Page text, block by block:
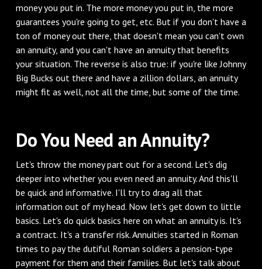
money you put in. The more money you put in, the more
guarantees you're going to get, etc. But if you don't have a
ton of money out there, that doesn't mean you can't own
an annuity, and you can't have an annuity that benefits
your situation. The reverse is also true: if you're like Johnny
Big Bucks out there and have a zillion dollars, an annuity
might fit as well, not all the time, but some of the time.
Do You Need an Annuity?
Let's throw the money part out for a second. Let's dig
deeper into whether you even need an annuity. And this'll
be quick and informative. I'll try to drag all that
information out of my head. Now let's get down to little
basics. Let's do quick basics here on what an annuity is. It's
a contract. It's a transfer risk. Annuities started in Roman
times to pay the dutiful Roman soldiers a pension-type
payment for them and their families. But let's talk about